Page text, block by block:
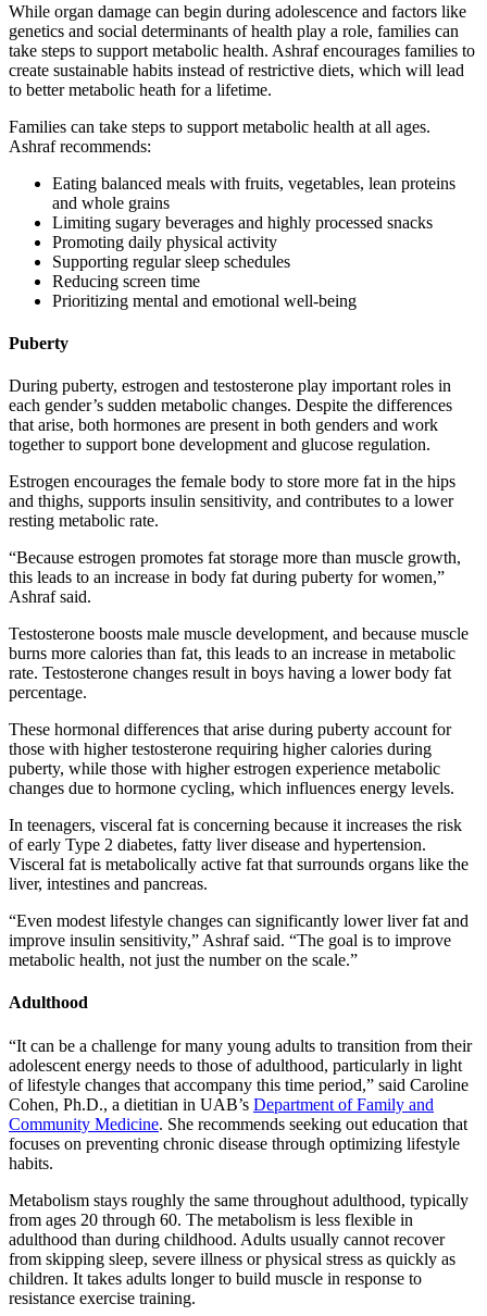
While organ damage can begin during adolescence and factors like
genetics and social determinants of health play a role, families can
take steps to support metabolic health. Ashraf encourages families to
create sustainable habits instead of restrictive diets, which will lead
to better metabolic heath for a lifetime.
Families can take steps to support metabolic health at all ages.
Ashraf recommends:
Eating balanced meals with fruits, vegetables, lean proteins
and whole grains
Limiting sugary beverages and highly processed snacks
Promoting daily physical activity
Supporting regular sleep schedules
Reducing screen time
Prioritizing mental and emotional well-being
Puberty
During puberty, estrogen and testosterone play important roles in
each gender’s sudden metabolic changes. Despite the differences
that arise, both hormones are present in both genders and work
together to support bone development and glucose regulation.
Estrogen encourages the female body to store more fat in the hips
and thighs, supports insulin sensitivity, and contributes to a lower
resting metabolic rate.
“Because estrogen promotes fat storage more than muscle growth,
this leads to an increase in body fat during puberty for women,”
Ashraf said.
Testosterone boosts male muscle development, and because muscle
burns more calories than fat, this leads to an increase in metabolic
rate. Testosterone changes result in boys having a lower body fat
percentage.
These hormonal differences that arise during puberty account for
those with higher testosterone requiring higher calories during
puberty, while those with higher estrogen experience metabolic
changes due to hormone cycling, which influences energy levels.
In teenagers, visceral fat is concerning because it increases the risk
of early Type 2 diabetes, fatty liver disease and hypertension.
Visceral fat is metabolically active fat that surrounds organs like the
liver, intestines and pancreas.
“Even modest lifestyle changes can significantly lower liver fat and
improve insulin sensitivity,” Ashraf said. “The goal is to improve
metabolic health, not just the number on the scale.”
Adulthood
“It can be a challenge for many young adults to transition from their
adolescent energy needs to those of adulthood, particularly in light
of lifestyle changes that accompany this time period,” said Caroline
Cohen, Ph.D., a dietitian in UAB’s Department of Family and
Community Medicine. She recommends seeking out education that
focuses on preventing chronic disease through optimizing lifestyle
habits.
Metabolism stays roughly the same throughout adulthood, typically
from ages 20 through 60. The metabolism is less flexible in
adulthood than during childhood. Adults usually cannot recover
from skipping sleep, severe illness or physical stress as quickly as
children. It takes adults longer to build muscle in response to
resistance exercise training.